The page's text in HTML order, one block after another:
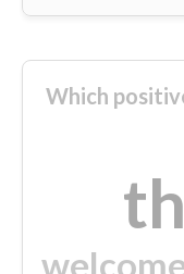
Which